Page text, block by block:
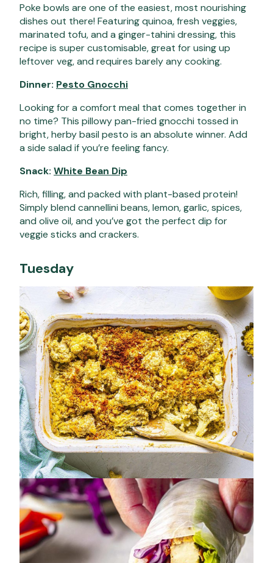
Poke bowls are one of the easiest, most nourishing
dishes out there! Featuring quinoa, fresh veggies,
marinated tofu, and a ginger-tahini dressing, this
recipe is super customisable, great for using up
leftover veg, and requires barely any cooking.
Dinner: Pesto Gnocchi
Looking for a comfort meal that comes together in
no time? This pillowy pan-fried gnocchi tossed in
bright, herby basil pesto is an absolute winner. Add
a side salad if you’re feeling fancy.
Snack: White Bean Dip
Rich, filling, and packed with plant-based protein!
Simply blend cannellini beans, lemon, garlic, spices,
and olive oil, and you’ve got the perfect dip for
veggie sticks and crackers.
Tuesday